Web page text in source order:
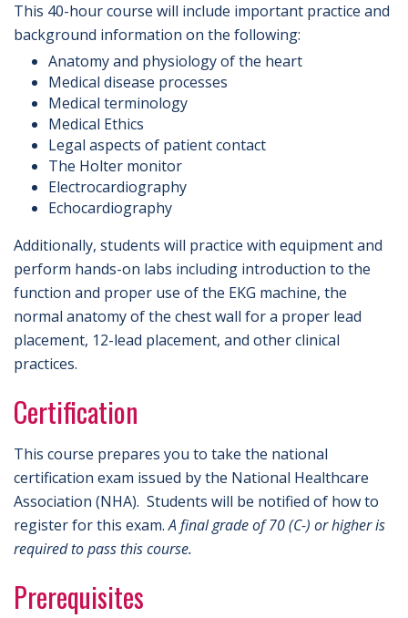
This 40-hour course will include important practice and
background information on the following:
Anatomy and physiology of the heart
Medical disease processes
Medical terminology
Medical Ethics
Legal aspects of patient contact
The Holter monitor
Electrocardiography
Echocardiography
Additionally, students will practice with equipment and
perform hands-on labs including introduction to the
function and proper use of the EKG machine, the
normal anatomy of the chest wall for a proper lead
placement, 12-lead placement, and other clinical
practices.
Certification
This course prepares you to take the national
certification exam issued by the National Healthcare
Association (NHA). Students will be notified of how to
register for this exam.A final grade of 70 (C-) or higher is
required to pass this course.
Prerequisites